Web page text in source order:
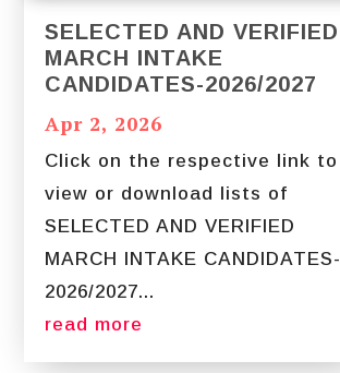
SELECTED AND VERIFIED
MARCH INTAKE
CANDIDATES-2026/2027
Apr 2, 2026
Click on the respective link to
view or download lists of
SELECTED AND VERIFIED
MARCH INTAKE CANDIDATES-
2026/2027...
read more